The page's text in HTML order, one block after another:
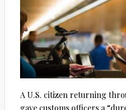
A U.S. citizen returning
gave customs officers a